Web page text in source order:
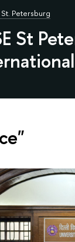
Petersburg
St